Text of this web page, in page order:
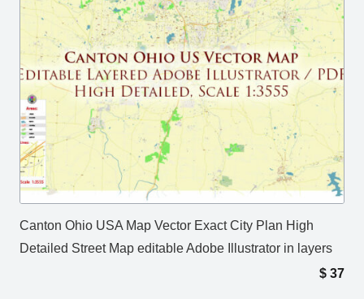
Canton Ohio USA Map Vector Exact City Plan High
Detailed Street Map editable Adobe Illustrator in layers
$ 37